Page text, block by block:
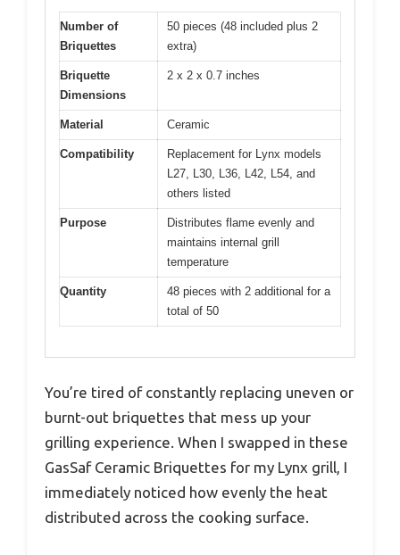
Number of
Briquettes
50 pieces (48 included plus 2
extra)
Briquette
Dimensions
2 x 2 x 0.7 inches
Material Ceramic
Compatibility
Replacement for Lynx models
L27, L30, L36, L42, L54, and
others listed
Purpose
Distributes flame evenly and
maintains internal grill
temperature
Quantity
48 pieces with 2 additional for a
total of 50
You’re tired of constantly replacing uneven or
burnt-out briquettes that mess up your
grilling experience. When I swapped in these
GasSaf Ceramic Briquettes for my Lynx grill, I
immediately noticed how evenly the heat
distributed across the cooking surface.